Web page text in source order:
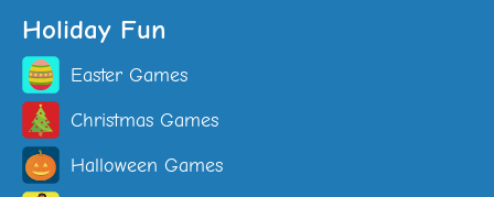
Holiday Fun
Easter Games
Christmas Games
Halloween Games